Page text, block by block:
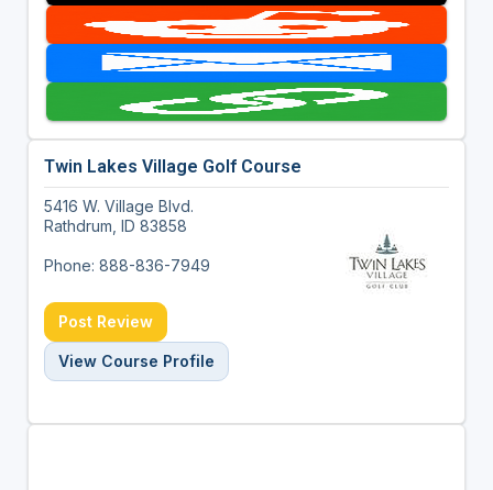
Twin Lakes Village Golf Course
5416 W. Village Blvd.
Rathdrum, ID 83858
Phone: 888-836-7949
Post Review
View Course Profile